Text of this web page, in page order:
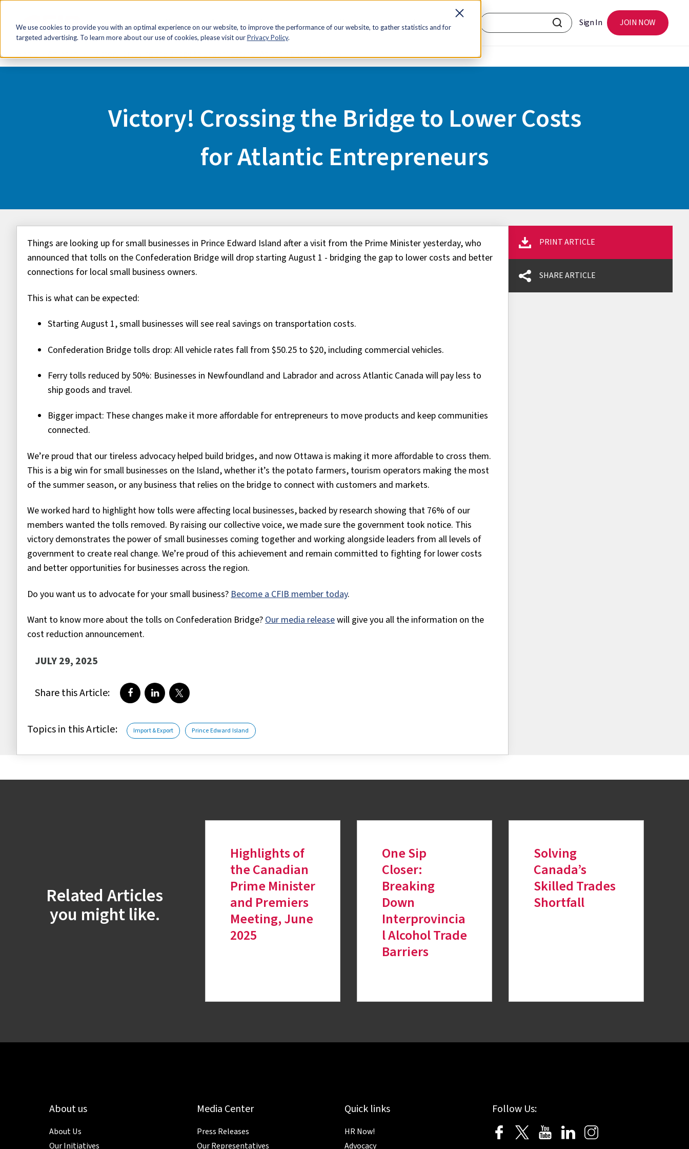
We use cookies to provide you with an optimal experience on our website, to improve the performance of our website, to gather statistics and for
targeted advertising. To learn more about our use of cookies, please visit ourPrivacy Policy.
HR Now! Tools & Resources Advocacy Discounts Membership Contact Us Sign In JOIN NOW
Victory! Crossing the Bridge to Lower Costs
for Atlantic Entrepreneurs
Things are looking up for small businesses in Prince Edward Island after a visit from the Prime Minister yesterday, who
announced that tolls on the Confederation Bridge will drop starting August 1 - bridging the gap to lower costs and better
connections for local small business owners.
This is what can be expected:
Starting August 1, small businesses will see real savings on transportation costs.
Confederation Bridge tolls drop: All vehicle rates fall from $50.25 to $20, including commercial vehicles.
Ferry tolls reduced by 50%: Businesses in Newfoundland and Labrador and across Atlantic Canada will pay less to
ship goods and travel.
Bigger impact: These changes make it more affordable for entrepreneurs to move products and keep communities
connected.
We’re proud that our tireless advocacy helped build bridges, and now Ottawa is making it more affordable to cross them.
This is a big win for small businesses on the Island, whether it’s the potato farmers, tourism operators making the most
of the summer season, or any business that relies on the bridge to connect with customers and markets.
We worked hard to highlight how tolls were affecting local businesses, backed by research showing that 76% of our
members wanted the tolls removed. By raising our collective voice, we made sure the government took notice. This
victory demonstrates the power of small businesses coming together and working alongside leaders from all levels of
government to create real change. We’re proud of this achievement and remain committed to fighting for lower costs
and better opportunities for businesses across the region.
Do you want us to advocate for your small business? Become a CFIB member today.
Want to know more about the tolls on Confederation Bridge? Our media releasewill give you all the information on the
cost reduction announcement.
JULY 29, 2025
Share this Article: Share on Facebook
Share on LinkedIn
Share on Twitter
Topics in this Article: Import & Export Prince Edward Island
PRINT ARTICLE
SHARE ARTICLE
Related Articles
you might like.
Highlights of
the Canadian
Prime Minister
and Premiers
Meeting, June
2025
One Sip
Closer:
Breaking
Down
Interprovincia
l Alcohol Trade
Barriers
Solving
Canada’s
Skilled Trades
Shortfall
About us
About Us
Our Initiatives
Media Center
Press Releases
Our Representatives
Quick links
HR Now!
Advocacy
Follow Us: